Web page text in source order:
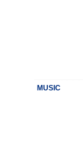
MUSIC